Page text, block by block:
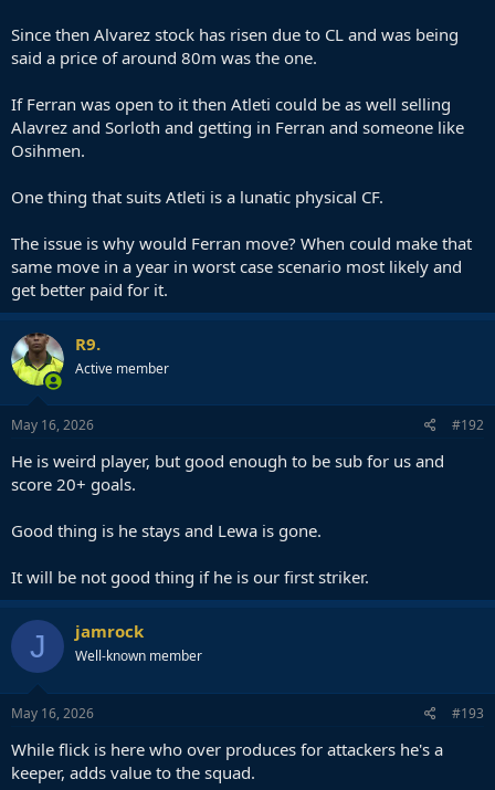
Since then Alvarez stock has risen due to CL and was being
said a price of around 80m was the one.
If Ferran was open to it then Atleti could be as well selling
Alavrez and Sorloth and getting in Ferran and someone like
Osihmen.
One thing that suits Atleti is a lunatic physical CF.
The issue is why would Ferran move? When could make that
same move in a year in worst case scenario most likely and
get better paid for it.
R9.
Active member
May 16, 2026 #192
He is weird player, but good enough to be sub for us and
score 20+ goals.
Good thing is he stays and Lewa is gone.
It will be not good thing if he is our first striker.
J jamrock
Well-known member
May 16, 2026 #193
While flick is here who over produces for attackers he's a
keeper, adds value to the squad.